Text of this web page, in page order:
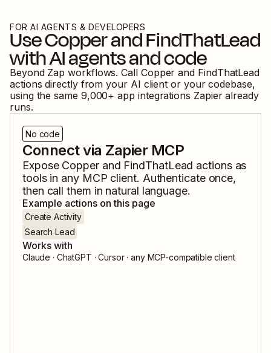
FOR AI AGENTS & DEVELOPERS
UseCopperandFindThatLead
with AI agents and code
Beyond Zap workflows. Call Copper and FindThatLead
actions directly from your AI client or your codebase,
using the same 9,000+ app integrations Zapier already
runs.
No code
Connect via Zapier MCP
Expose Copperand FindThatLead actions as
tools in any MCP client. Authenticate once,
then call them in natural language.
Example actions on this page
Create Activity
Search Lead
Works with
Claude · ChatGPT · Cursor · any MCP-compatible client